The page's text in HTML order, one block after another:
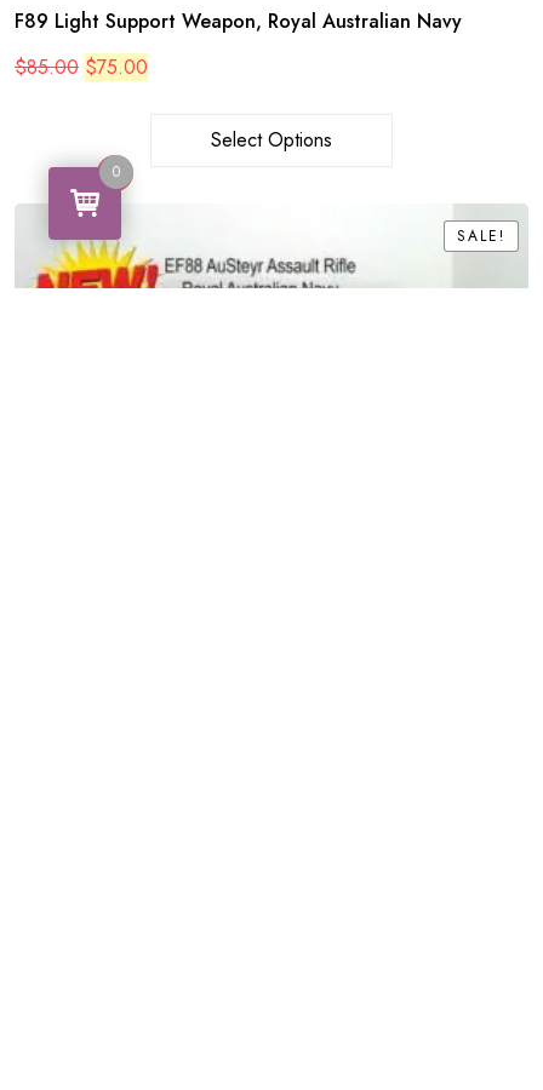
F89 Light Support Weapon, Royal Australian Navy
$85.00 Original
price
$75.00
price
Select Options
SALE!
SALE!
0
0